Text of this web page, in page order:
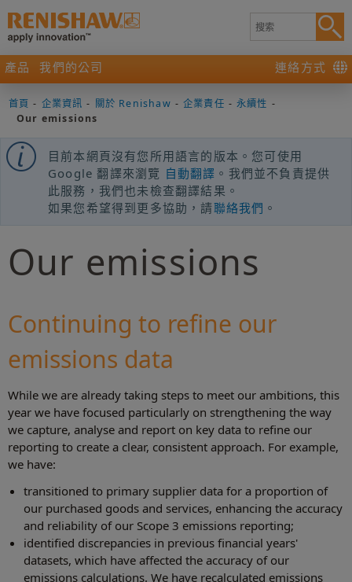
產品 我們的公司 連絡方式
首頁 - 企業資訊 - 關於 Renishaw - 企業責任 - 永續性 -
Our emissions
目前本網頁沒有您所用語言的版本。您可使用
Google 翻譯來瀏覽 自動翻譯 。我們並不負責提供
此服務，我們也未檢查翻譯結果。
如果您希望得到更多協助，請聯絡我們 。
Our emissions
Continuing to refine our
emissions data
While we are already taking steps to meet our ambitions, this
year we have focused particularly on strengthening the way
we capture, analyse and report on key data to refine our
reporting to create a clear, consistent approach. For example,
we have:
transitioned to primary supplier data for a proportion of
our purchased goods and services, enhancing the accuracy
and reliability of our Scope 3 emissions reporting;
identified discrepancies in previous financial years'
datasets, which have affected the accuracy of our
emissions calculations. We have recalculated emissions